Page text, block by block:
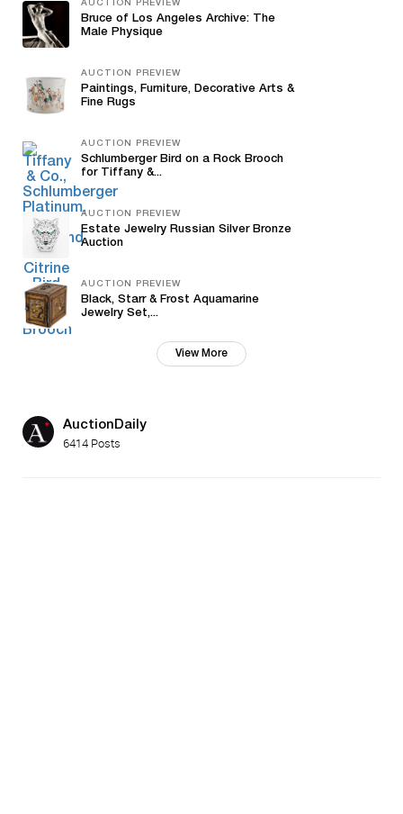
AUCTION PREVIEW
Bruce of Los Angeles Archive: The
Male Physique
AUCTION PREVIEW
Paintings, Furniture, Decorative Arts &
Fine Rugs
AUCTION PREVIEW
Schlumberger Bird on a Rock Brooch
for Tiffany &...
AUCTION PREVIEW
Estate Jewelry Russian Silver Bronze
Auction
AUCTION PREVIEW
Black, Starr & Frost Aquamarine
Jewelry Set,...
View More
AuctionDaily
6414 Posts